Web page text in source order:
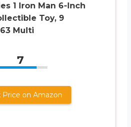
1 Iron Man 6-Inch
Toy, 9
Multi
7
Price on Amazon